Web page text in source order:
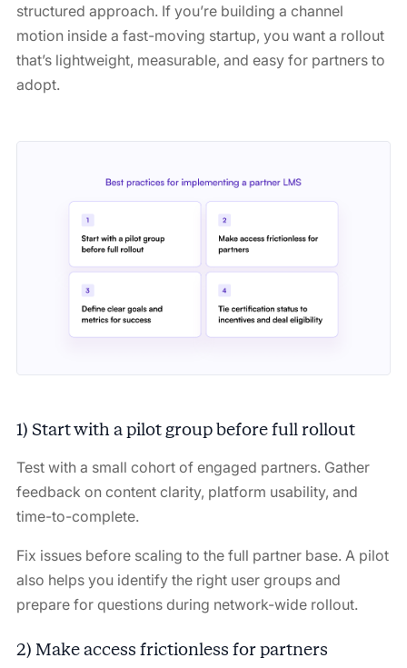
structured approach. If you’re building a channel
motion inside a fast-moving startup, you want a rollout
that’s lightweight, measurable, and easy for partners to
adopt.
1) Start with a pilot group before full rollout
Test with a small cohort of engaged partners. Gather
feedback on content clarity, platform usability, and
time-to-complete.
Fix issues before scaling to the full partner base. A pilot
also helps you identify the right user groups and
prepare for questions during network-wide rollout.
2) Make access frictionless for partners